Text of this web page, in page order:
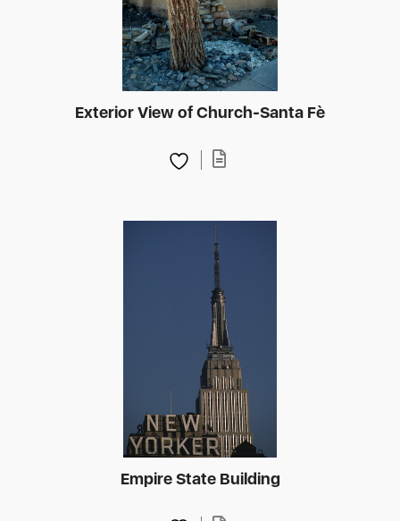
Exterior View of Church-Santa Fè
Empire State Building